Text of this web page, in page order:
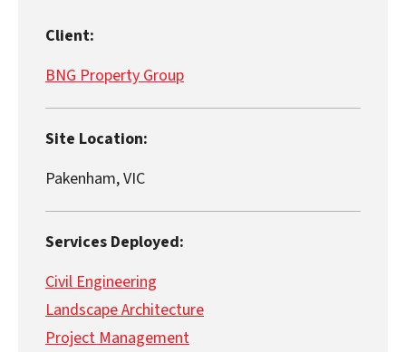
Client:
BNG Property Group
Site Location:
Pakenham, VIC
Services Deployed:
Civil Engineering
Landscape Architecture
Project Management